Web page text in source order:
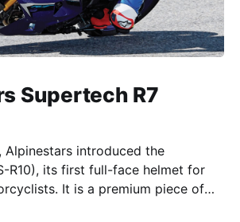
Supertech R7
Alpinestars introduced the
R10), its first full-face helmet for
It is a premium piece of